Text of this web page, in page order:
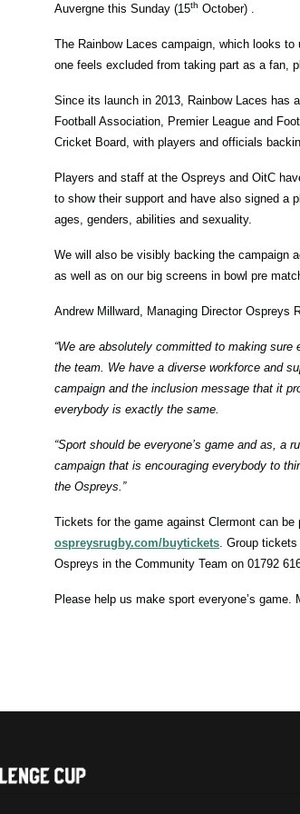
Auvergne this Sunday (15th October) .
The Rainbow Laces campaign, which looks
one feels excluded from taking part as a fan,
Since its launch in 2013, Rainbow Laces has
Football Association, Premier League and
Cricket Board, with players and officials
Players and staff at the Ospreys and OitC
to show their support and have also signed a
ages, genders, abilities and sexuality.
We will also be visibly backing the campaign
as well as on our big screens in bowl pre
Andrew Millward, Managing Director Ospreys
“We are absolutely committed to making
the team. We have a diverse workforce and
campaign and the inclusion message that it
everybody is exactly the same.
“Sport should be everyone’s game and as, a
campaign that is encouraging everybody to
the Ospreys.”
Tickets for the game against Clermont can
ospreysrugby.com/buytickets. Group
Ospreys in the Community Team on 01792
Please help us make sport everyone’s